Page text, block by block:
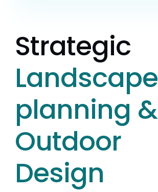
Strategic
Landscape
planning &
Outdoor
Design